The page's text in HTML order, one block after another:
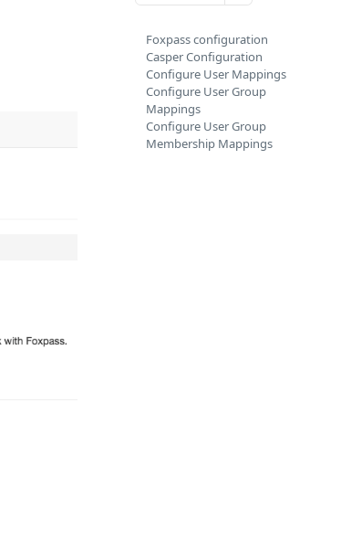
Foxpass configuration
Casper Configuration
Configure User Mappings
Configure User Group
Mappings
Configure User Group
Membership Mappings